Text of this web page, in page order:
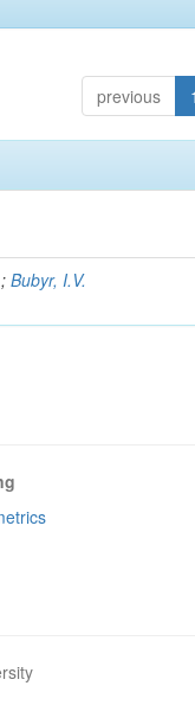
previous 1
;Bubyr, I.V.